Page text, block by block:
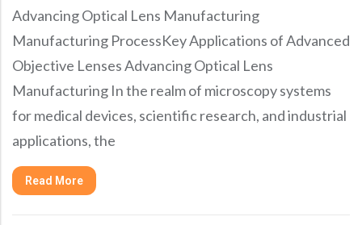
Advancing Optical Lens Manufacturing
Manufacturing ProcessKey Applications of Advanced
Objective Lenses Advancing Optical Lens
Manufacturing In the realm of microscopy systems
for medical devices, scientific research, and industrial
applications, the
Read More